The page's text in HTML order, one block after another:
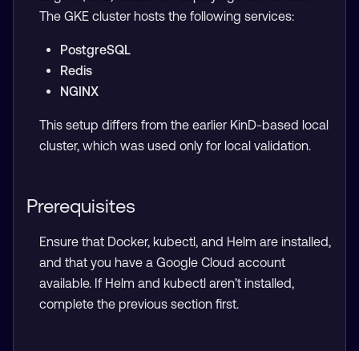
The GKE cluster hosts the following services:
PostgreSQL
Redis
NGINX
This setup differs from the earlier KinD-based local
cluster, which was used only for local validation.
Prerequisites
Ensure that Docker, kubectl, and Helm are installed,
and that you have a Google Cloud account
available. If Helm and kubectl aren’t installed,
complete the previous section first.